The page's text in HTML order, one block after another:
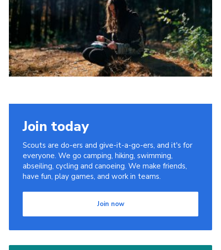
Latest News
Join us
Join today
Scouts are do-ers and give-it-a-go-ers, and it's for
everyone. We go camping, hiking, swimming,
abseiling, cycling and canoeing. We make friends,
have fun, play games, and work in teams.
Join now